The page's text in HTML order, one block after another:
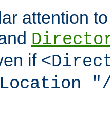
attention
if